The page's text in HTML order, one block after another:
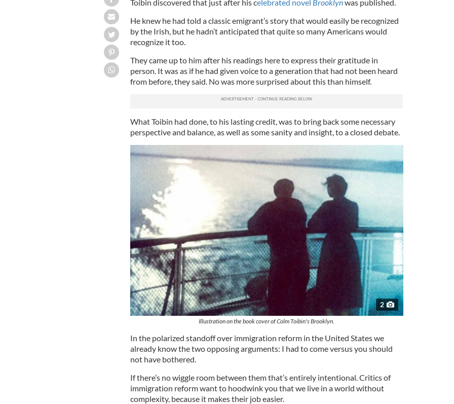
Toibin discovered that just after his celebrated novel Brooklynwas published.
He knew he had told a classic emigrant’s story that would easily be recognized
by the Irish, but he hadn’t anticipated that quite so many Americans would
recognize it too.
They came up to him after his readings here to express their gratitude in
person. It was as if he had given voice to a generation that had not been heard
from before, they said. No was more surprised about this than himself.
What Toibin had done, to his lasting credit, was to bring back some necessary
perspective and balance, as well as some sanity and insight, to a closed debate.
2
Illustration on the book cover of Colm Toibin's Brooklyn.
In the polarized standoff over immigration reform in the United States we
already know the two opposing arguments: I had to come versus you should
not have bothered.
If there’s no wiggle room between them that’s entirely intentional. Critics of
immigration reform want to hoodwink you that we live in a world without
complexity, because it makes their job easier.